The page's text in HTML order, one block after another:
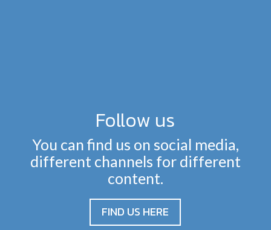
Follow us
You can find us on social media,
different channels for different
content.
FIND US HERE